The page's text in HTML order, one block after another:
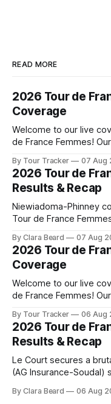
READ MORE
2026 Tour de
Coverage
Welcome to our live
de France Femmes!
the route. Tour Tracker Pro CyclingGet the App Course
Preview The
By Tour Tracker 07 Aug
2026 Tour de
Results & Recap
Niewiadoma-Phinney
Tour de France
commanding solo
Stage 7 of the 2026
books. The final results
by
By Clara Beard 07 Aug
2026 Tour de
Coverage
Welcome to our live
de France Femmes!
the route. Tour Tracker Pro CyclingGet the App Course
Preview The Queen Stage brings Mont Ventoux into the
Tour
By Tour Tracker 06 Aug
2026 Tour de
Results & Recap
Le Court secures a
(AG Insurance-
Zwift from a select group follow... Stage 6
By Clara Beard 06 Aug